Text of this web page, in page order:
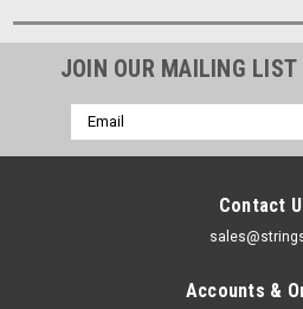
JOIN OUR MAILING LIST
Email
Address
Contact
Accounts &